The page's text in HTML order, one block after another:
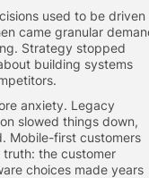
used to be driven
came granular
Strategy stopped
building systems
anxiety. Legacy
slowed things down,
Mobile-first customers
the customer
choices made years